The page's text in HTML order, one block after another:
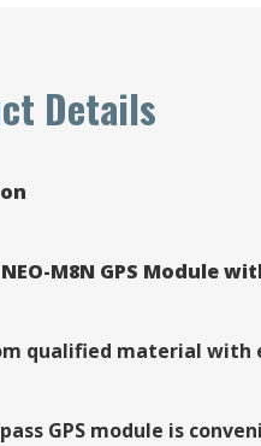
Details
NEO-M8N GPS Module
qualified material with
GPS module is